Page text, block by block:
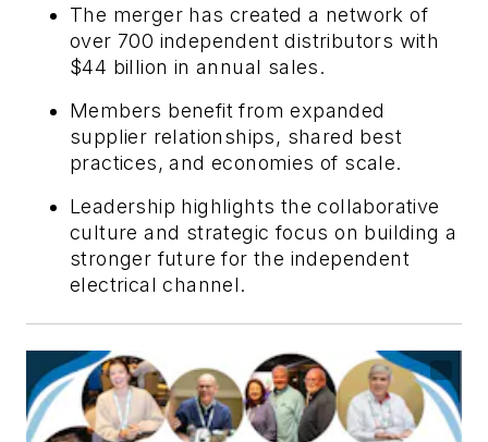
The merger has created a network of
over 700 independent distributors with
$44 billion in annual sales.
Members benefit from expanded
supplier relationships, shared best
practices, and economies of scale.
Leadership highlights the collaborative
culture and strategic focus on building a
stronger future for the independent
electrical channel.